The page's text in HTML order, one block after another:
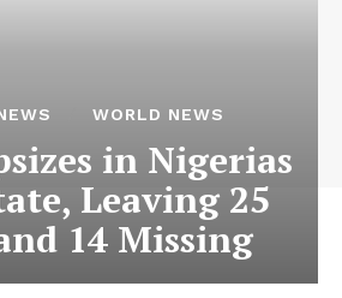
WORLD NEWS
in Nigerias
Leaving 25
14 Missing